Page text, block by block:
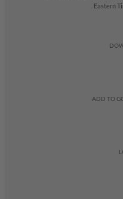
Eastern
ADD TO